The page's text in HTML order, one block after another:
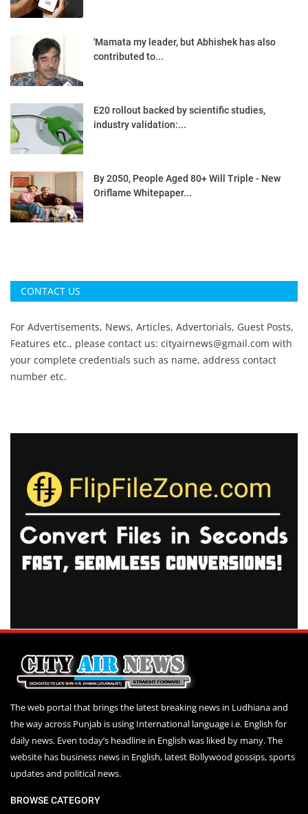
'Mamata my leader, but Abhishek has also
contributed to...
E20 rollout backed by scientific studies,
industry validation:...
By 2050, People Aged 80+ Will Triple - New
Oriflame Whitepaper...
CONTACT US
For Advertisements, News, Articles, Advertorials, Guest Posts,
Features etc., please contact us: cityairnews@gmail.com with
your complete credentials such as name, address contact
number etc.
The web portal that brings the latest breaking news in Ludhiana and
the way across Punjab is using International language i.e. English for
daily news. Even today’s headline in English was liked by many. The
website has business news in English, latest Bollywood gossips, sports
updates and political news.
BROWSE CATEGORY